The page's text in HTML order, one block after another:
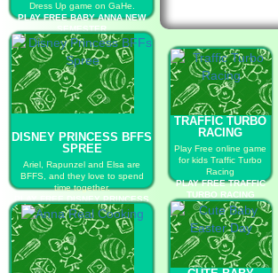
Dress Up game on GaHe.
PLAY FREE BABY ANNA NEW
SEMESTER
DISNEY PRINCESS BFFS
SPREE
Ariel, Rapunzel and Elsa are
BFFS, and they love to spend
time together.
PLAY FREE DISNEY PRINCESS
BFFS SPREE
TRAFFIC TURBO
RACING
Play Free online game
for kids Traffic Turbo
Racing
PLAY FREE TRAFFIC
TURBO RACING